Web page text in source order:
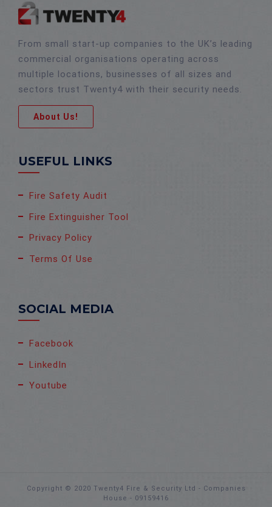
From small start-up companies to the UK’s leading
commercial organisations operating across
multiple locations, businesses of all sizes and
sectors trust Twenty4 with their security needs.
About Us!
USEFUL LINKS
Fire Safety Audit
Fire Extinguisher Tool
Privacy Policy
Terms Of Use
SOCIAL MEDIA
Facebook
LinkedIn
Youtube
Copyright © 2020 Twenty4 Fire & Security Ltd - Companies
House - 09159416